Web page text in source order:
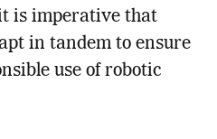
is imperative that
in tandem to ensure
use of robotic